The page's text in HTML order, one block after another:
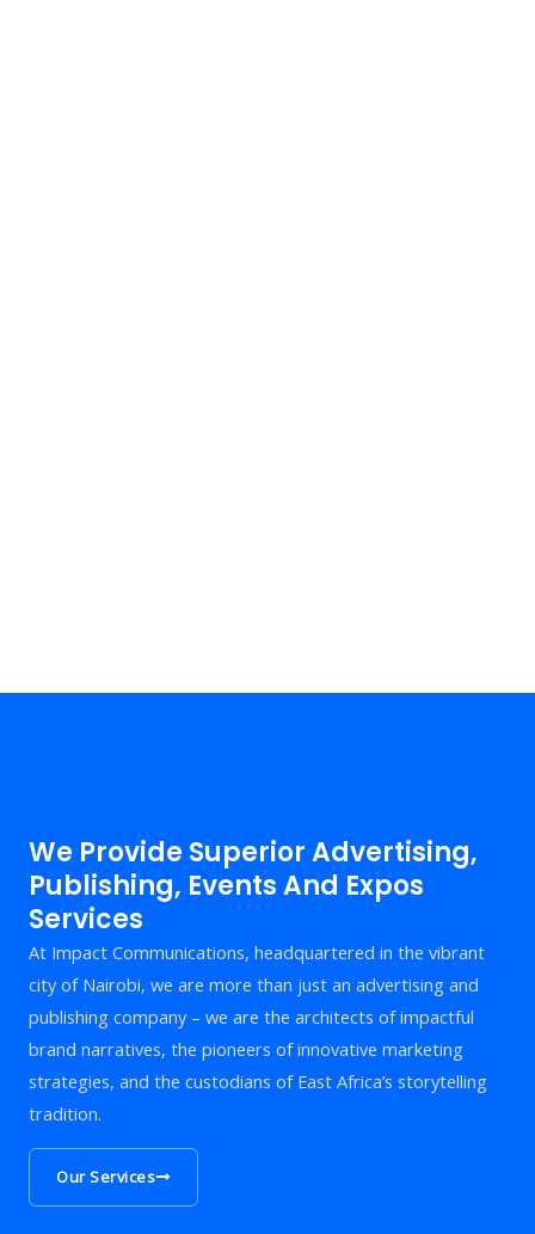
We Provide Superior Advertising,
Publishing, Events And Expos
Services
At Impact Communications, headquartered in the vibrant
city of Nairobi, we are more than just an advertising and
publishing company – we are the architects of impactful
brand narratives, the pioneers of innovative marketing
strategies, and the custodians of East Africa’s storytelling
tradition.
Our Services